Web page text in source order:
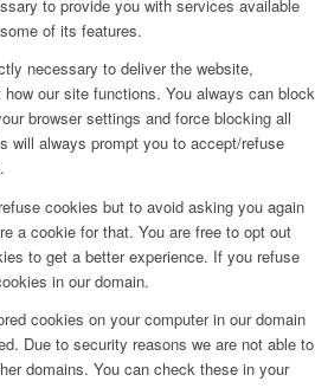
to provide you with services available
of its features.
necessary to deliver the website,
our site functions. You always can block
browser settings and force blocking all
will always prompt you to accept/refuse
cookies but to avoid asking you again
a cookie for that. You are free to opt out
to get a better experience. If you refuse
in our domain.
cookies on your computer in our domain
Due to security reasons we are not able to
domains. You can check these in your